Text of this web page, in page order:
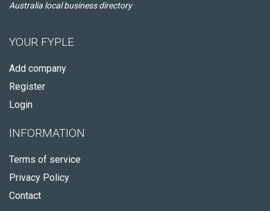
Australia local business directory
YOUR FYPLE
Add company
Register
Login
INFORMATION
Terms of service
Privacy Policy
Contact